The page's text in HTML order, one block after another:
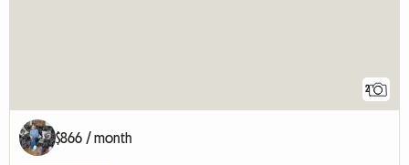
2
$866 / month